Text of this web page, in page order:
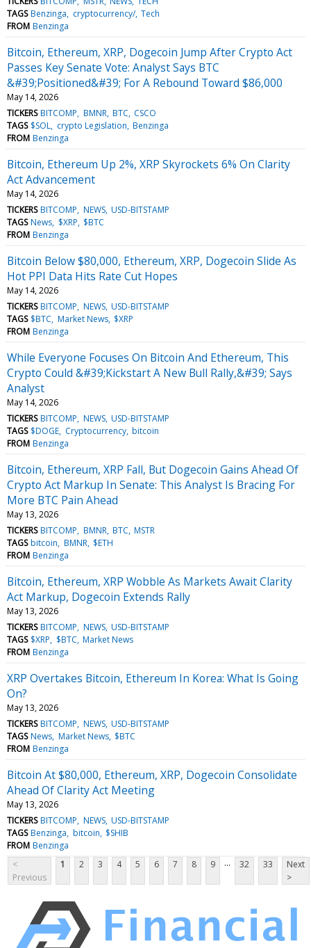
TAGS Benzinga cryptocurrency/ Tech
FROM Benzinga
Bitcoin, Ethereum, XRP, Dogecoin Jump After Crypto Act
Passes Key Senate Vote: Analyst Says BTC
&#39;Positioned&#39; For A Rebound Toward $86,000
May 14, 2026
TICKERS BITCOMP BMNR BTC CSCO
TAGS $SOL crypto Legislation Benzinga
FROM Benzinga
Bitcoin, Ethereum Up 2%, XRP Skyrockets 6% On Clarity
Act Advancement
May 14, 2026
TICKERS BITCOMP NEWS USD-BITSTAMP
TAGS News $XRP $BTC
FROM Benzinga
Bitcoin Below $80,000, Ethereum, XRP, Dogecoin Slide As
Hot PPI Data Hits Rate Cut Hopes
May 14, 2026
TICKERS BITCOMP NEWS USD-BITSTAMP
TAGS $BTC Market News $XRP
FROM Benzinga
While Everyone Focuses On Bitcoin And Ethereum, This
Crypto Could &#39;Kickstart A New Bull Rally,&#39; Says
Analyst
May 14, 2026
TICKERS BITCOMP NEWS USD-BITSTAMP
TAGS $DOGE Cryptocurrency bitcoin
FROM Benzinga
Bitcoin, Ethereum, XRP Fall, But Dogecoin Gains Ahead Of
Crypto Act Markup In Senate: This Analyst Is Bracing For
More BTC Pain Ahead
May 13, 2026
TICKERS BITCOMP BMNR BTC MSTR
TAGS bitcoin BMNR $ETH
FROM Benzinga
Bitcoin, Ethereum, XRP Wobble As Markets Await Clarity
Act Markup, Dogecoin Extends Rally
May 13, 2026
TICKERS BITCOMP NEWS USD-BITSTAMP
TAGS $XRP $BTC Market News
FROM Benzinga
XRP Overtakes Bitcoin, Ethereum In Korea: What Is Going
On?
May 13, 2026
TICKERS BITCOMP NEWS USD-BITSTAMP
TAGS News Market News $BTC
FROM Benzinga
Bitcoin At $80,000, Ethereum, XRP, Dogecoin Consolidate
Ahead Of Clarity Act Meeting
May 13, 2026
TICKERS BITCOMP NEWS USD-BITSTAMP
TAGS Benzinga bitcoin $SHIB
FROM Benzinga
<
Previous
1 2 3 4 5 6 7 8 9 ... 32 33
Next
>